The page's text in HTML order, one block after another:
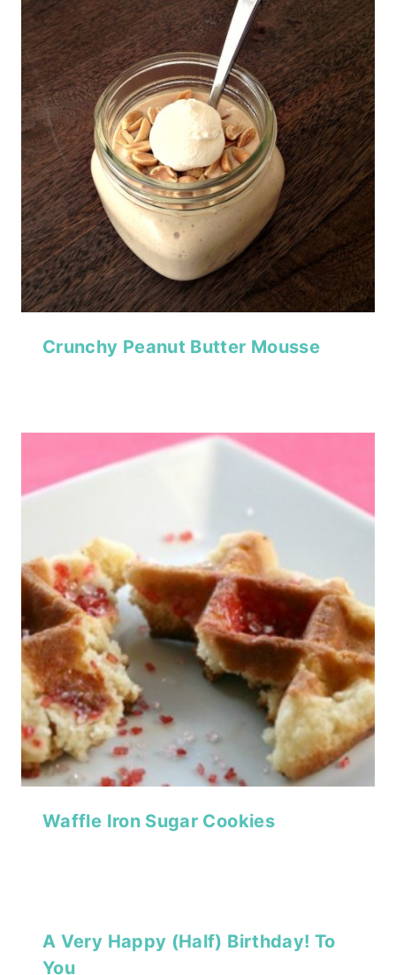
Crunchy Peanut Butter Mousse
Waffle Iron Sugar Cookies
A Very Happy (Half) Birthday! To
You